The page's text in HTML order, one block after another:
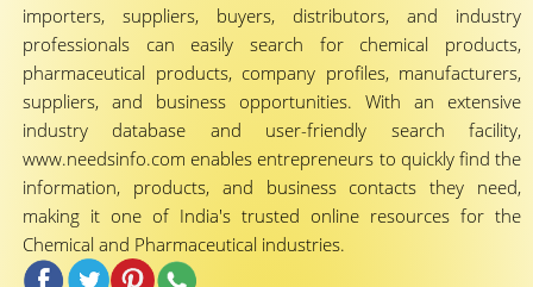
importers, suppliers, buyers, distributors, and industry
professionals can easily search for chemical products,
pharmaceutical products, company profiles, manufacturers,
suppliers, and business opportunities. With an extensive
industry database and user-friendly search facility,
www.needsinfo.com enables entrepreneurs to quickly find the
information, products, and business contacts they need,
making it one of India's trusted online resources for the
Chemical and Pharmaceutical industries.